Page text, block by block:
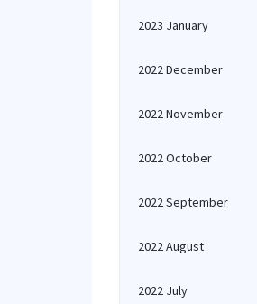
2023 January
2022 December
2022 November
2022 October
2022 September
2022 August
2022 July